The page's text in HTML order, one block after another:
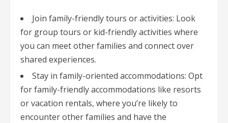
Join family-friendly tours or activities: Look
for group tours or kid-friendly activities where
you can meet other families and connect over
shared experiences.
Stay in family-oriented accommodations: Opt
for family-friendly accommodations like resorts
or vacation rentals, where you’re likely to
encounter other families and have the